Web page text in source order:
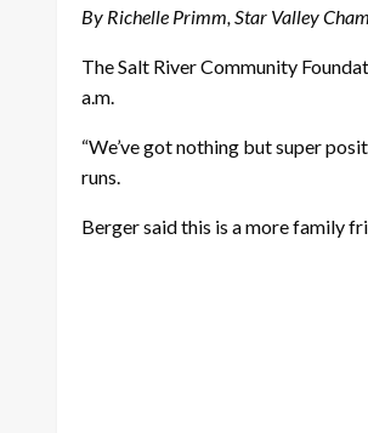
By Richelle Primm, Star Valley
The Salt River Community
a.m.
“We’ve got nothing but super
runs.
Berger said this is a more family